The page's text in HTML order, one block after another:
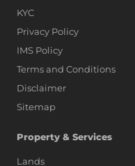
KYC
Privacy Policy
IMS Policy
Terms and Conditions
Disclaimer
Sitemap
Property & Services
Lands